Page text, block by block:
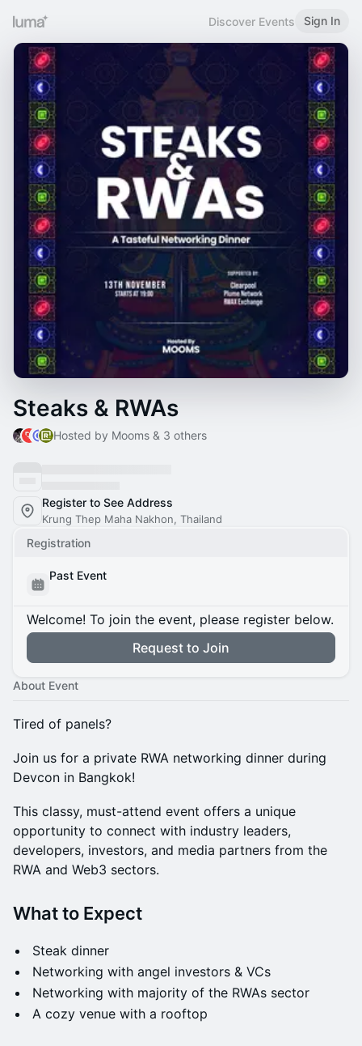
Discover Events Sign In
Steaks & RWAs
Hosted by Mooms & 3 others
Register to See Address
Krung Thep Maha Nakhon, Thailand
Registration
Past Event
Welcome! To join the event, please register below.
Request to Join
About Event
Tired of panels?
Join us for a private RWA networking dinner during
Devcon in Bangkok!
This classy, must-attend event offers a unique
opportunity to connect with industry leaders,
developers, investors, and media partners from the
RWA and Web3 sectors.
What to Expect
Steak dinner
Networking with angel investors & VCs
Networking with majority of the RWAs sector
A cozy venue with a rooftop